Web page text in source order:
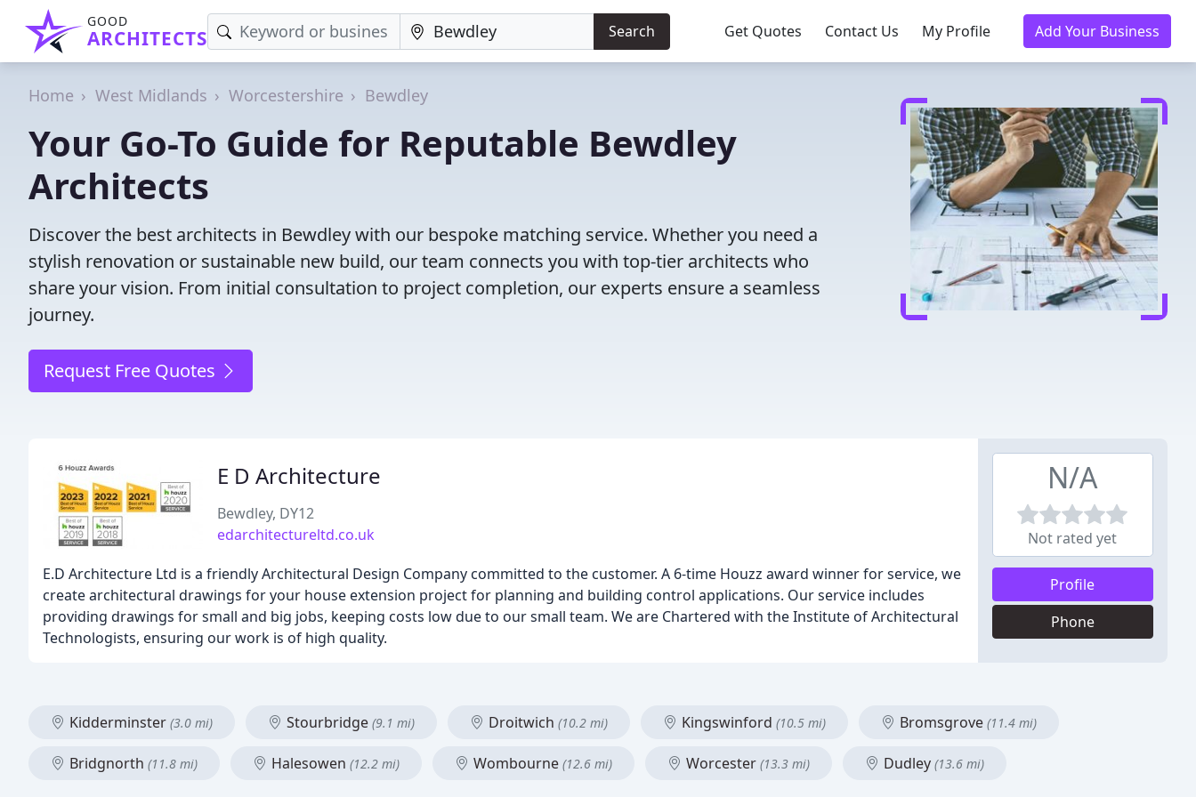
GOOD
ARCHITECTS Search Get Quotes Contact Us My Profile Add Your Business
Home West Midlands Worcestershire Bewdley
Your Go-To Guide for Reputable Bewdley
Architects
Discover the best architects in Bewdley with our bespoke matching service. Whether you need a
stylish renovation or sustainable new build, our team connects you with top-tier architects who
share your vision. From initial consultation to project completion, our experts ensure a seamless
journey.
Request Free Quotes
E D Architecture
Bewdley, DY12
edarchitectureltd.co.uk
E.D Architecture Ltd is a friendly Architectural Design Company committed to the customer. A 6-time Houzz award winner for service, we
create architectural drawings for your house extension project for planning and building control applications. Our service includes
providing drawings for small and big jobs, keeping costs low due to our small team. We are Chartered with the Institute of Architectural
Technologists, ensuring our work is of high quality.
N/A
Not rated yet
Profile
Phone
Kidderminster (3.0 mi) Stourbridge (9.1 mi) Droitwich (10.2 mi) Kingswinford (10.5 mi) Bromsgrove (11.4 mi)
Bridgnorth (11.8 mi) Halesowen (12.2 mi) Wombourne (12.6 mi) Worcester (13.3 mi) Dudley (13.6 mi)